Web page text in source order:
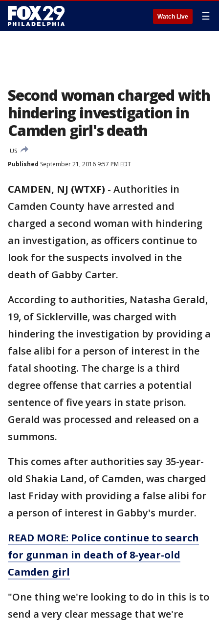
Watch Live ☰
Second woman charged with
hindering investigation in
Camden girl's death
US
Published September 21, 2016 9:57 PM EDT
CAMDEN, NJ (WTXF) - Authorities in
Camden County have arrested and
charged a second woman with hindering
an investigation, as officers continue to
look for the suspects involved in the
death of Gabby Carter.
According to authorities, Natasha Gerald,
19, of Sicklerville, was charged with
hindering the investigation by providing a
false alibi for a person of interest in the
fatal shooting. The charge is a third
degree offense that carries a potential
sentence of five years in state prison.
Gerald was processed and released on a
summons.
This comes after authorities say 35-year-
old Shakia Land, of Camden, was charged
last Friday with providing a false alibi for
a person of interest in Gabby's murder.
READ MORE: Police continue to search
for gunman in death of 8-year-old
Camden girl
"One thing we're looking to do in this is to
send a very clear message that we're